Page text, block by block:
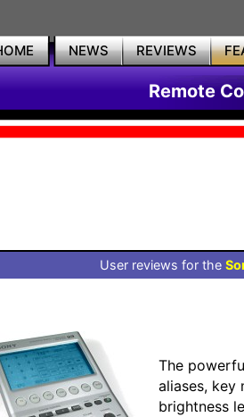
NEWS REVIEWS
Remote
User reviews for the
The
aliases, key
brightness